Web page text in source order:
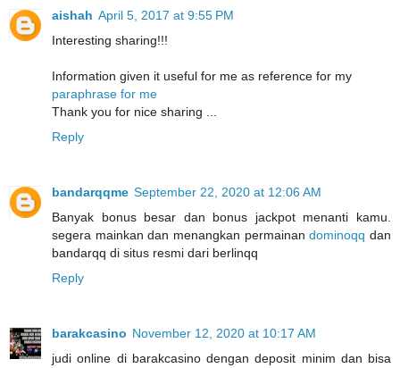
aishah April 5, 2017 at 9:55 PM
Interesting sharing!!!
Information given it useful for me as reference for my
paraphrase for me
Thank you for nice sharing ...
Reply
bandarqqme September 22, 2020 at 12:06 AM
Banyak bonus besar dan bonus jackpot menanti kamu.
segera mainkan dan menangkan permainandominoqq dan
bandarqq di situs resmi dari berlinqq
Reply
barakcasino November 12, 2020 at 10:17 AM
judi online di barakcasino dengan deposit minim dan bisa